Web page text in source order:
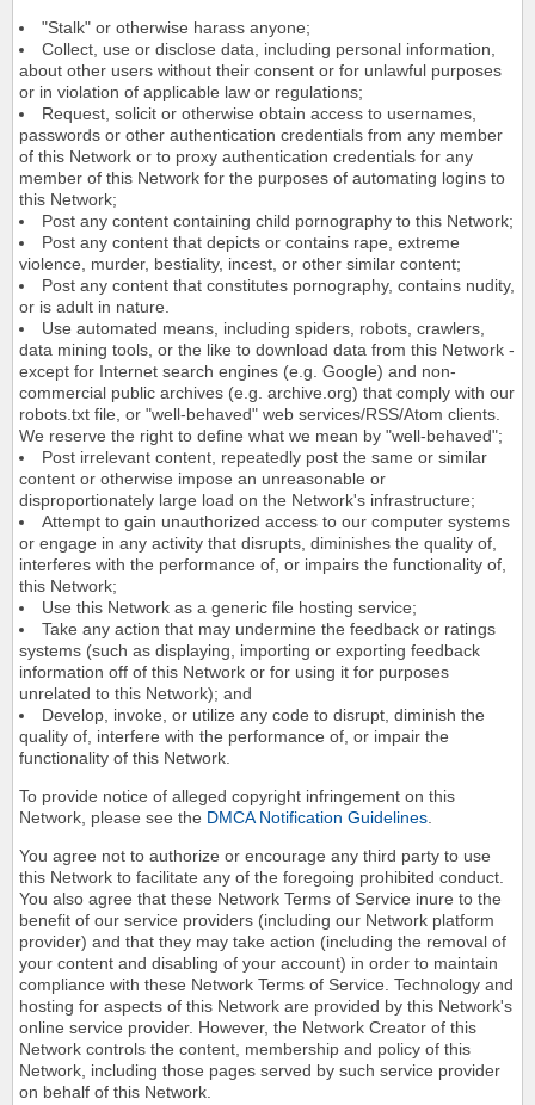
"Stalk" or otherwise harass anyone;
Collect, use or disclose data, including personal information,
about other users without their consent or for unlawful purposes
or in violation of applicable law or regulations;
Request, solicit or otherwise obtain access to usernames,
passwords or other authentication credentials from any member
of this Network or to proxy authentication credentials for any
member of this Network for the purposes of automating logins to
this Network;
Post any content containing child pornography to this Network;
Post any content that depicts or contains rape, extreme
violence, murder, bestiality, incest, or other similar content;
Post any content that constitutes pornography, contains nudity,
or is adult in nature.
Use automated means, including spiders, robots, crawlers,
data mining tools, or the like to download data from this Network -
except for Internet search engines (e.g. Google) and non-
commercial public archives (e.g. archive.org) that comply with our
robots.txt file, or "well-behaved" web services/RSS/Atom clients.
We reserve the right to define what we mean by "well-behaved";
Post irrelevant content, repeatedly post the same or similar
content or otherwise impose an unreasonable or
disproportionately large load on the Network's infrastructure;
Attempt to gain unauthorized access to our computer systems
or engage in any activity that disrupts, diminishes the quality of,
interferes with the performance of, or impairs the functionality of,
this Network;
Use this Network as a generic file hosting service;
Take any action that may undermine the feedback or ratings
systems (such as displaying, importing or exporting feedback
information off of this Network or for using it for purposes
unrelated to this Network); and
Develop, invoke, or utilize any code to disrupt, diminish the
quality of, interfere with the performance of, or impair the
functionality of this Network.
To provide notice of alleged copyright infringement on this
Network, please see the DMCA Notification Guidelines
You agree not to authorize or encourage any third party to use
this Network to facilitate any of the foregoing prohibited conduct.
You also agree that these Network Terms of Service inure to the
benefit of our service providers (including our Network platform
provider) and that they may take action (including the removal of
your content and disabling of your account) in order to maintain
compliance with these Network Terms of Service. Technology and
hosting for aspects of this Network are provided by this Network's
online service provider. However, the Network Creator of this
Network controls the content, membership and policy of this
Network, including those pages served by such service provider
on behalf of this Network.